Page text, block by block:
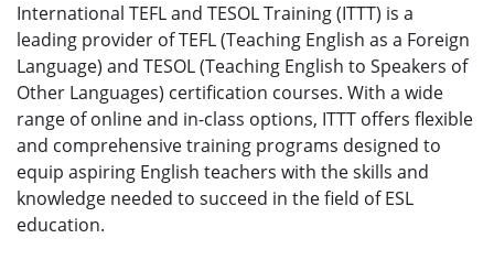
International TEFL and TESOL Training (ITTT) is a
leading provider of TEFL (Teaching English as a Foreign
Language) and TESOL (Teaching English to Speakers of
Other Languages) certification courses. With a wide
range of online and in-class options, ITTT offers flexible
and comprehensive training programs designed to
equip aspiring English teachers with the skills and
knowledge needed to succeed in the field of ESL
education.